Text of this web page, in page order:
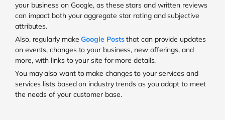
your business on Google, as these stars and written reviews
can impact both your aggregate star rating and subjective
attributes.
Also, regularly makeGoogle Poststhat can provide updates
on events, changes to your business, new offerings, and
more, with links to your site for more details.
You may also want to make changes to your services and
services lists based on industry trends as you adapt to meet
the needs of your customer base.